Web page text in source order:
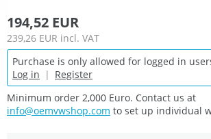
194,52 EUR
239,26 EUR incl. VAT
Purchase is only allowed for logged in
Log in | Register
Minimum order 2,000 Euro. Contact us at
info@oemvwshop.com to set up individual